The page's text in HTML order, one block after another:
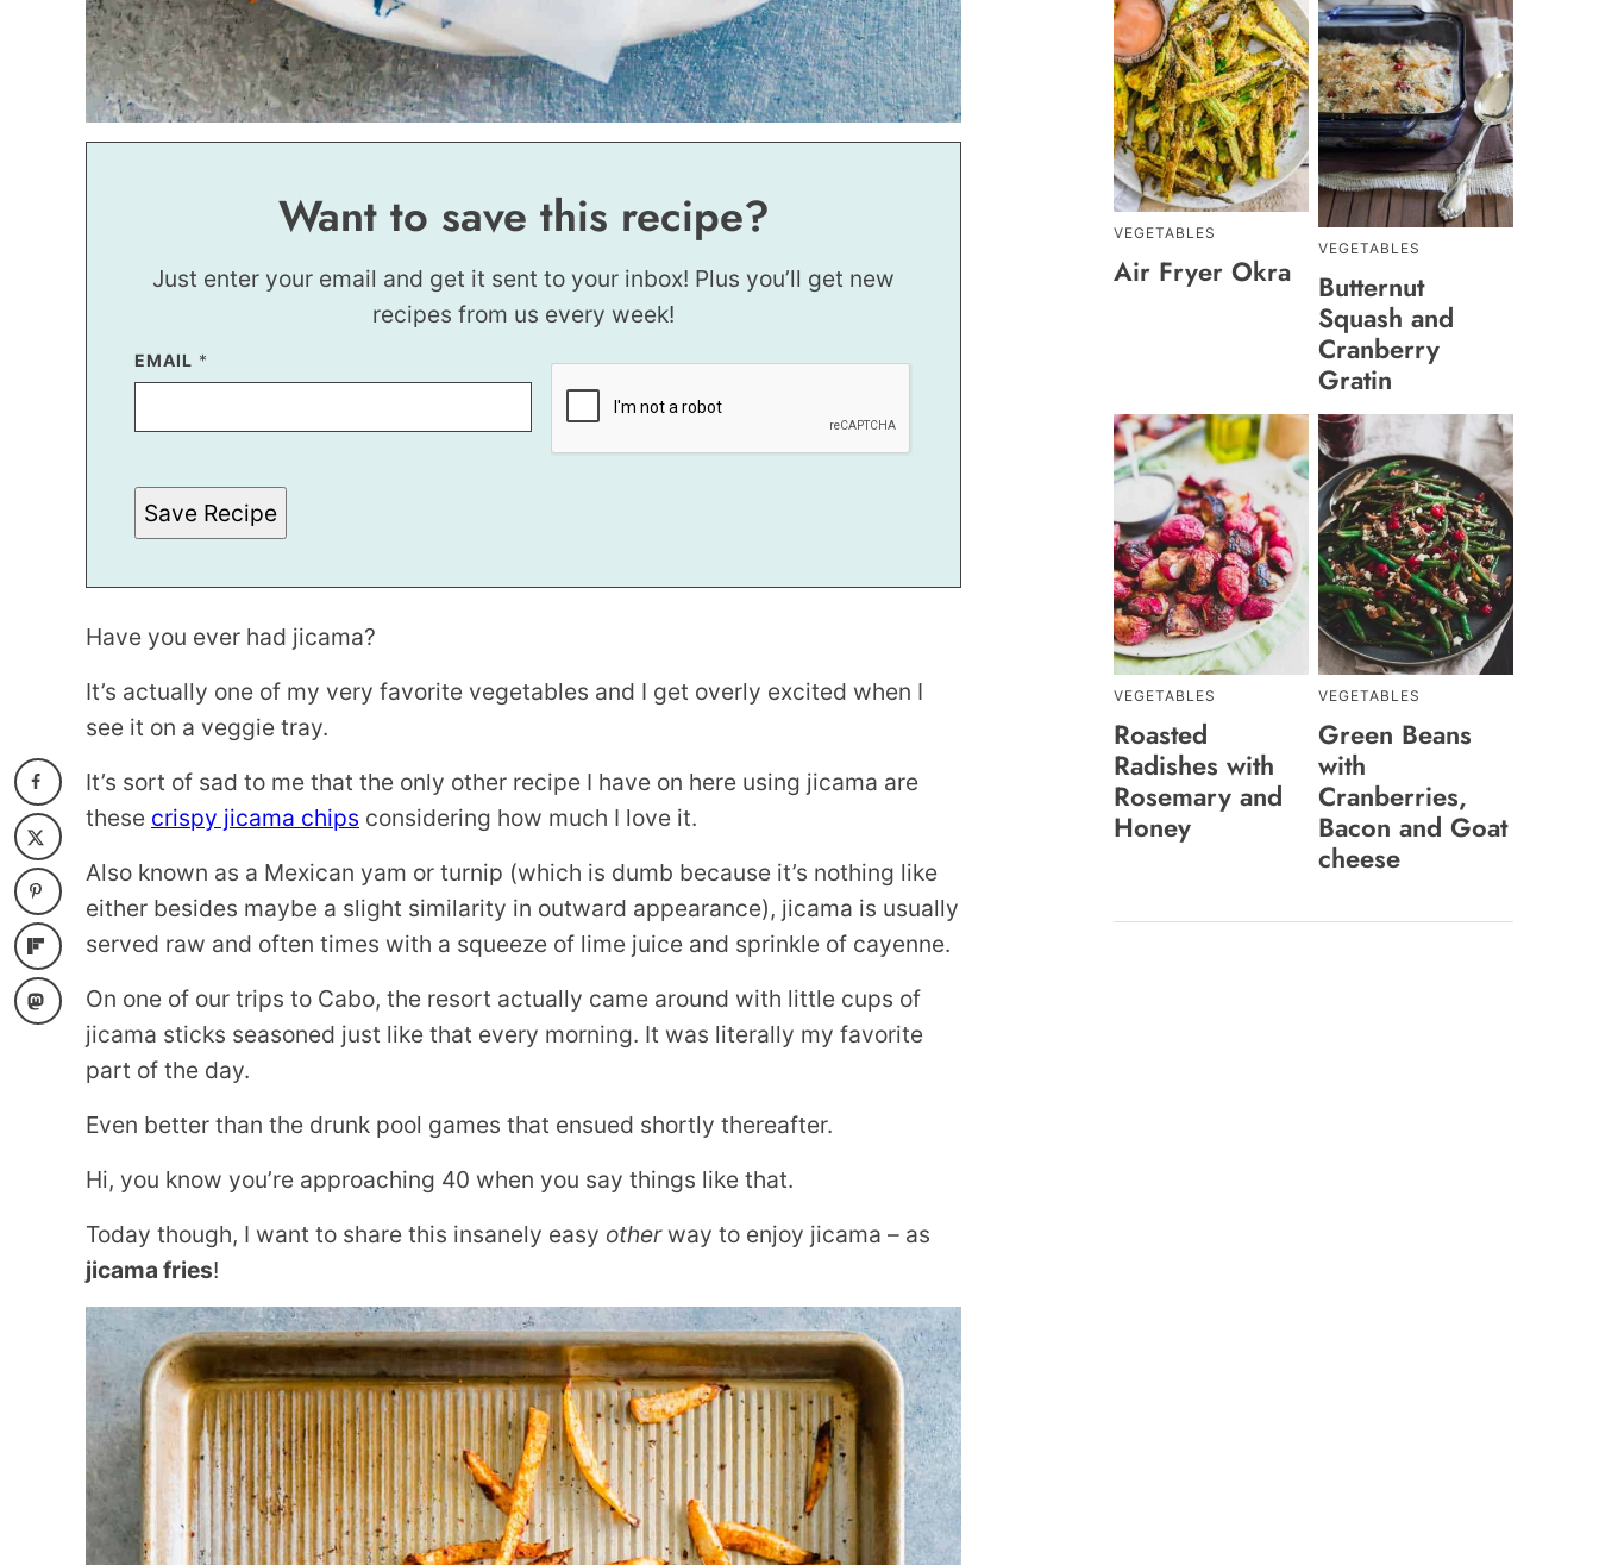
Want to save this recipe?
Just enter your email and get it sent to your inbox! Plus you’ll get new
recipes from us every week!
EMAIL *
P
E
A
N
K
P
T
Save Recipe
Have you ever had jicama?
It’s actually one of my very favorite vegetables and I get overly excited when I
see it on a veggie tray.
It’s sort of sad to me that the only other recipe I have on here using jicama are
these crispy jicama chips considering how much I love it.
Also known as a Mexican yam or turnip (which is dumb because it’s nothing like
either besides maybe a slight similarity in outward appearance), jicama is usually
served raw and often times with a squeeze of lime juice and sprinkle of cayenne.
On one of our trips to Cabo, the resort actually came around with little cups of
jicama sticks seasoned just like that every morning. It was literally my favorite
part of the day.
Even better than the drunk pool games that ensued shortly thereafter.
Hi, you know you’re approaching 40 when you say things like that.
Today though, I want to share this insanely easy otherway to enjoy jicama – as
jicama fries!
VEGETABLES
Air Fryer Okra
VEGETABLES
Butternut
Squash and
Cranberry
Gratin
VEGETABLES
Roasted
Radishes with
Rosemary and
Honey
VEGETABLES
Green Beans
with
Cranberries,
Bacon and Goat
cheese